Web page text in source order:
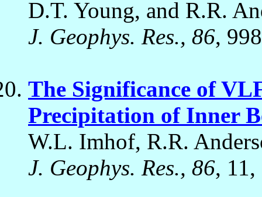
D.T. Young, and R.R.
J. Geophys. Res., 86,
The Significance of
Precipitation of Inner
W.L. Imhof, R.R.
J. Geophys. Res., 86,